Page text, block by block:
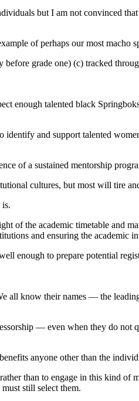
but I am not convinced
of perhaps our most macho
grade one) (c) tracked
enough talented black
and support talented
of a sustained mentorship
cultures, but most will tire
of the academic timetable and
and ensuring the academic
enough to prepare potential
all know their names — the
— even when they do
anyone other than the
than to engage in this kind
still select them.